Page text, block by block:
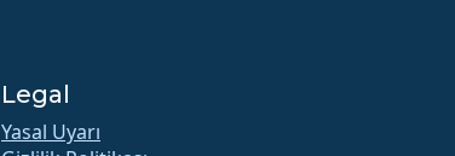
Legal
Yasal Uyarı